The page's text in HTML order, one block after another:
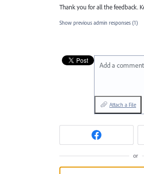
Thank you for all the feedback.
Show previous admin responses (1)
Add a
Attach a File
or